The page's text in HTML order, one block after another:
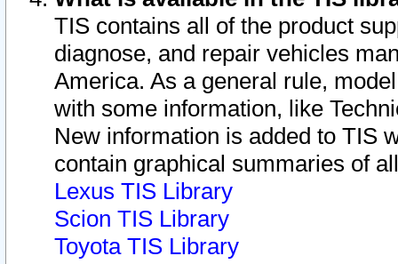
TIS contains all of the product
diagnose, and repair vehicles
America. As a general rule,
with some information, like
New information is added to TIS
contain graphical summaries of
Lexus TIS Library
Scion TIS Library
Toyota TIS Library